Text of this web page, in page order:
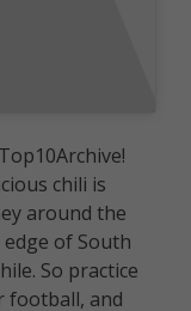
chili is
around the
of South
So practice
football, and